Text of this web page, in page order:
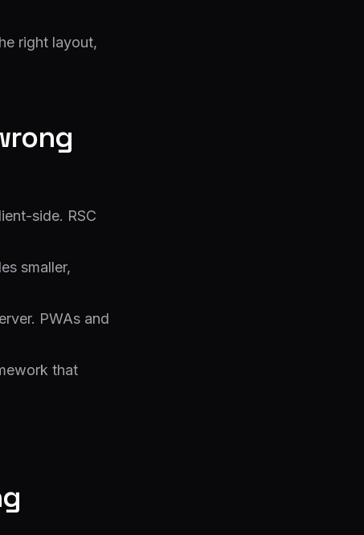
right layout,
side. RSC
smaller,
PWAs and
that